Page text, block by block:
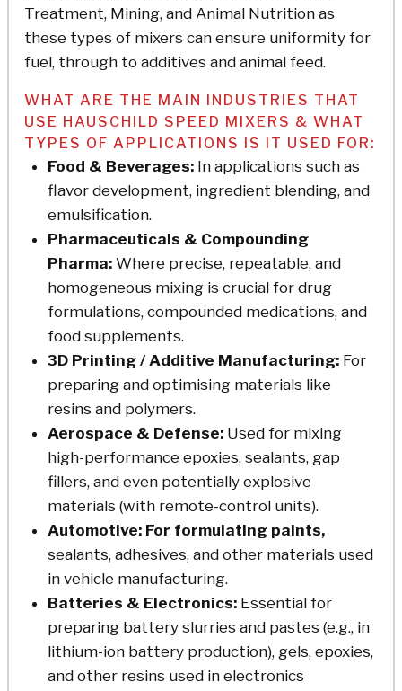
Treatment, Mining, and Animal Nutrition as
these types of mixers can ensure uniformity for
fuel, through to additives and animal feed.
WHAT ARE THE MAIN INDUSTRIES THAT
USE HAUSCHILD SPEED MIXERS & WHAT
TYPES OF APPLICATIONS IS IT USED FOR:
Food & Beverages: In applications such as
flavor development, ingredient blending, and
emulsification.
Pharmaceuticals & Compounding
Pharma: Where precise, repeatable, and
homogeneous mixing is crucial for drug
formulations, compounded medications, and
food supplements.
3D Printing / Additive Manufacturing:For
preparing and optimising materials like
resins and polymers.
Aerospace & Defense: Used for mixing
high-performance epoxies, sealants, gap
fillers, and even potentially explosive
materials (with remote-control units).
Automotive: For formulating paints,
sealants, adhesives, and other materials used
in vehicle manufacturing.
Batteries & Electronics: Essential for
preparing battery slurries and pastes (e.g., in
lithium-ion battery production), gels, epoxies,
and other resins used in electronics